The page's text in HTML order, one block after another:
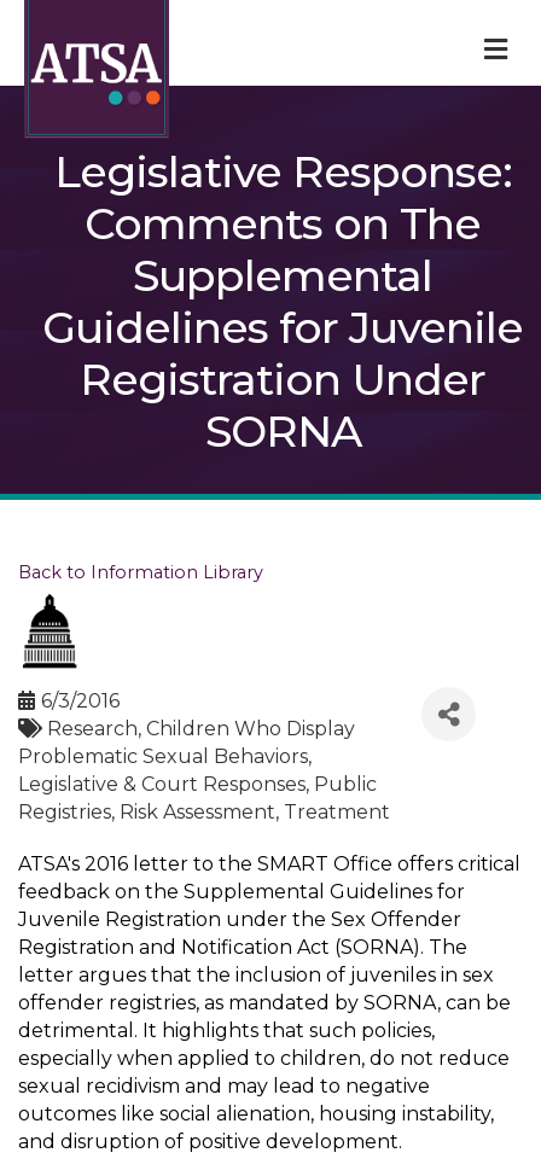
Legislative Response:
Comments on The
Supplemental
Guidelines for Juvenile
Registration Under
SORNA
Back to Information Library
6/3/2016
Research Children Who Display
Problematic Sexual Behaviors
Legislative & Court Responses Public
Registries Risk Assessment Treatment
ATSA's 2016 letter to the SMART Office offers critical
feedback on the Supplemental Guidelines for
Juvenile Registration under the Sex Offender
Registration and Notification Act (SORNA). The
letter argues that the inclusion of juveniles in sex
offender registries, as mandated by SORNA, can be
detrimental. It highlights that such policies,
especially when applied to children, do not reduce
sexual recidivism and may lead to negative
outcomes like social alienation, housing instability,
and disruption of positive development.